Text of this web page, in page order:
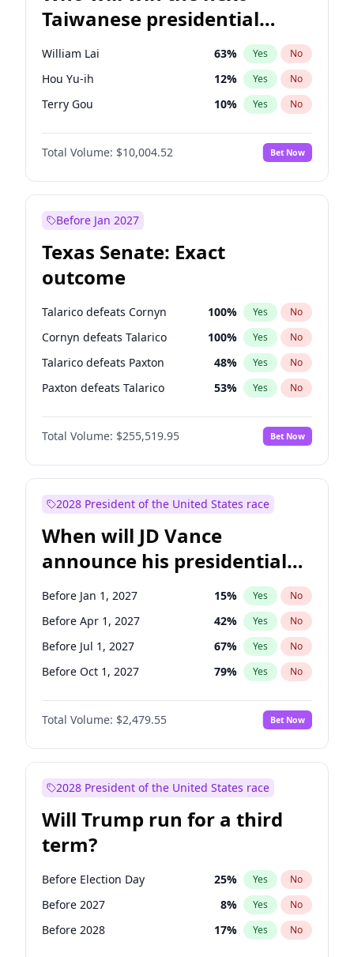
Taiwanese presidential
election?
William Lai 63% Yes No
Hou Yu-ih 12% Yes No
Terry Gou 10% Yes No
Total Volume: $10,004.52 Bet Now
Before Jan 2027
Texas Senate: Exact
outcome
Talarico defeats Cornyn 100% Yes No
Cornyn defeats Talarico 100% Yes No
Talarico defeats Paxton 48% Yes No
Paxton defeats Talarico 53% Yes No
Total Volume: $255,519.95 Bet Now
2028 President of the United States race
When will JD Vance
announce his presidential
candidacy?
Before Jan 1, 2027 15% Yes No
Before Apr 1, 2027 42% Yes No
Before Jul 1, 2027 67% Yes No
Before Oct 1, 2027 79% Yes No
Total Volume: $2,479.55 Bet Now
2028 President of the United States race
Will Trump run for a third
term?
Before Election Day 25% Yes No
Before 2027 8% Yes No
Before 2028 17% Yes No